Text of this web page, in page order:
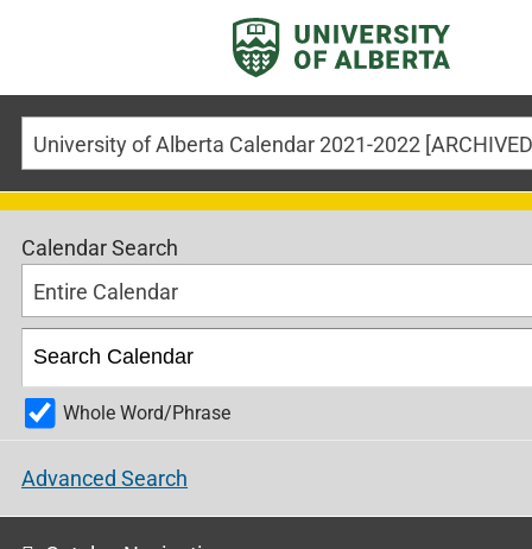
Calendar Search
Entire Calendar
Whole Word/Phrase
Advanced Search